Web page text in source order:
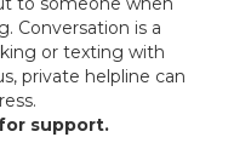
Conversation is a
or texting with
private helpline can
support.